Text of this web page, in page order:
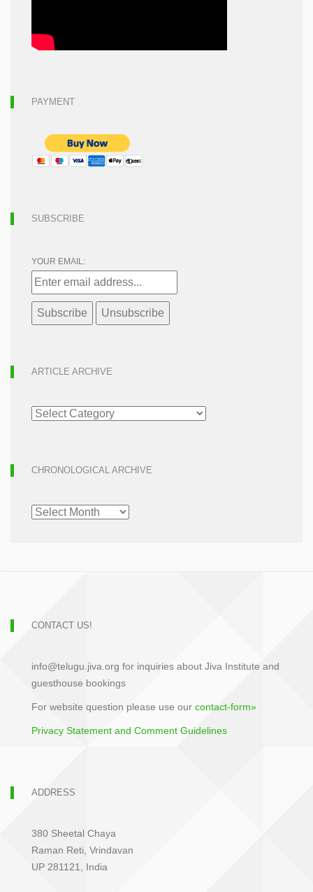
PAYMENT
SUBSCRIBE
YOUR EMAIL:
ARTICLE ARCHIVE
ARTICLE
ARCHIVE
CHRONOLOGICAL ARCHIVE
CHRONOLOGICAL
ARCHIVE
CONTACT US!
info@telugu.jiva.org for inquiries about Jiva Institute and
guesthouse bookings
For website question please use our contact-form»
Privacy Statement and Comment Guidelines
ADDRESS
380 Sheetal Chaya
Raman Reti, Vrindavan
UP 281121, India